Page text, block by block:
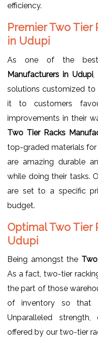
efficiency.
Premier Two Tier
in Udupi
As one of the
Manufacturers in Udupi,
solutions customized to
it to customers
improvements in their
Two Tier Racks
top-graded materials for
are amazing durable
while doing their tasks.
are set to a specific
budget.
Optimal Two Tier
Udupi
Being amongst the
As a fact, two-tier
the part of those
of inventory so that
Unparalleled
offered by our two-tier